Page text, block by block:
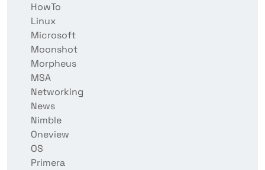
HowTo
Linux
Microsoft
Moonshot
Morpheus
MSA
Networking
News
Nimble
Oneview
OS
Primera